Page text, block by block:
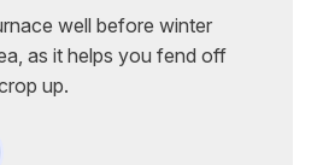
well before winter
as it helps you fend off
up.